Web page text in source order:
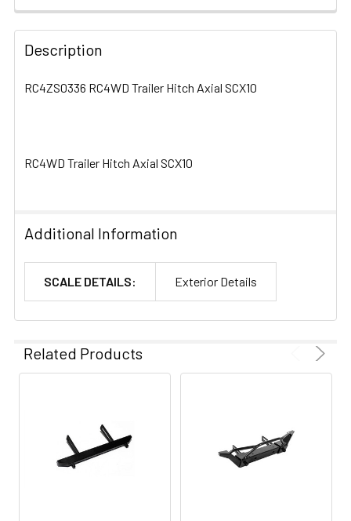
FREQUENTLY
BOUGHT
TOGETHER:
ADD
Description
RC4ZS0336 RC4WD Trailer Hitch Axial SCX10
RC4WD Trailer Hitch Axial SCX10
Additional Information
SCALE DETAILS: Exterior Details
Related Products